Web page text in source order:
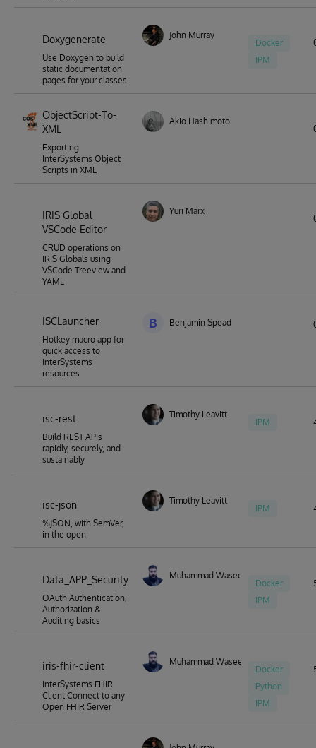
Doxygenerate
Use Doxygen to build
static documentation
pages for your classes
John Murray
Docker
IPM
ObjectScript-To-
XML
Exporting
InterSystems Object
Scripts in XML
Akio Hashimoto
IRIS Global
VSCode Editor
CRUD operations on
IRIS Globals using
VSCode Treeview and
YAML
Yuri Marx
ISCLauncher
Hotkey macro app for
quick access to
InterSystems
resources
B Benjamin Spead
isc-rest
Build REST APIs
rapidly, securely, and
sustainably
Timothy Leavitt
IPM
isc-json
%JSON, with SemVer,
in the open
Timothy Leavitt
IPM
Data_APP_Security
OAuth Authentication,
Authorization &
Auditing basics
Muhammad Waseem
Docker
IPM
iris-fhir-client
InterSystems FHIR
Client Connect to any
Open FHIR Server
Muhammad Waseem
Docker
Python
IPM